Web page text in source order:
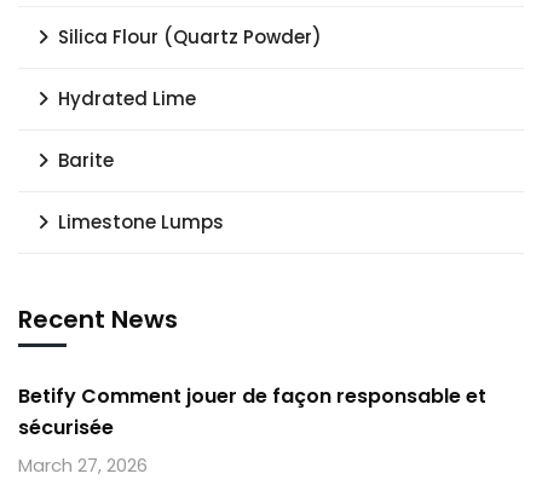
Silica Flour (Quartz Powder)
Hydrated Lime
Barite
Limestone Lumps
Recent News
Betify Comment jouer de façon responsable et
sécurisée
March 27, 2026